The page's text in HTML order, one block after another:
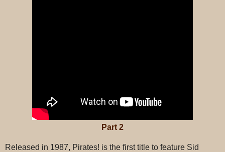
Part 2
Released in 1987, Pirates! is the first title to feature Sid